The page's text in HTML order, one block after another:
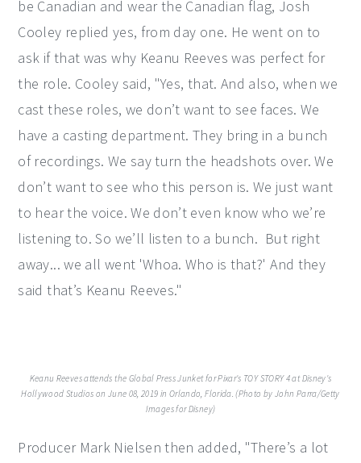
be Canadian and wear the Canadian flag, Josh
Cooley replied yes, from day one. He went on to
ask if that was why Keanu Reeves was perfect for
the role. Cooley said, "Yes, that. And also, when we
cast these roles, we don’t want to see faces. We
have a casting department. They bring in a bunch
of recordings. We say turn the headshots over. We
don’t want to see who this person is. We just want
to hear the voice. We don’t even know who we’re
listening to. So we’ll listen to a bunch. But right
away... we all went 'Whoa. Who is that?' And they
said that’s Keanu Reeves."
Keanu Reeves attends the Global Press Junket for Pixar's TOY STORY 4 at Disney's
Hollywood Studios on June 08, 2019 in Orlando, Florida. (Photo by John Parra/Getty
Images for Disney)
Producer Mark Nielsen then added, "There’s a lot